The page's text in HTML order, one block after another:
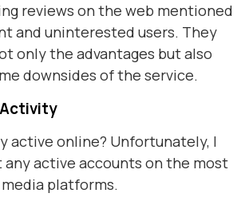
reviews on the web mentioned
and uninterested users. They
only the advantages but also
downsides of the service.
active online? Unfortunately, I
active accounts on the most
platforms.